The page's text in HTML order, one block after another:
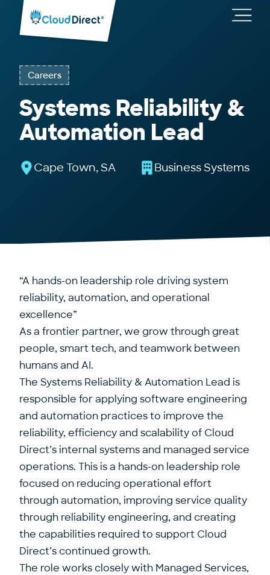
Cloud
Direct
Careers
Systems Reliability &
Automation Lead
Cape Town, SA Business Systems
“A hands-on leadership role driving system
reliability, automation, and operational
excellence”
As a frontier partner, we grow through great
people, smart tech, and teamwork between
humans and AI.
The Systems Reliability & Automation Lead is
responsible for applying software engineering
and automation practices to improve the
reliability, efficiency and scalability of Cloud
Direct’s internal systems and managed service
operations. This is a hands-on leadership role
focused on reducing operational effort
through automation, improving service quality
through reliability engineering, and creating
the capabilities required to support Cloud
Direct’s continued growth.
The role works closely with Managed Services,